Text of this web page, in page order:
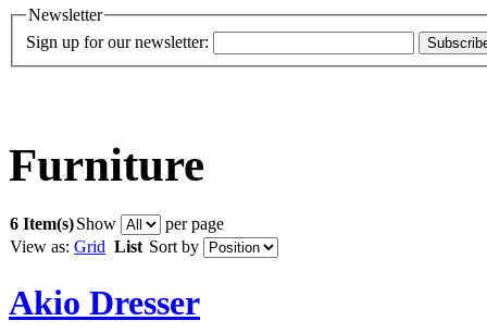
Newsletter
Sign up for our newsletter:
Furniture
6 Item(s)Show
per page
View as: Grid List Sort by
Akio Dresser